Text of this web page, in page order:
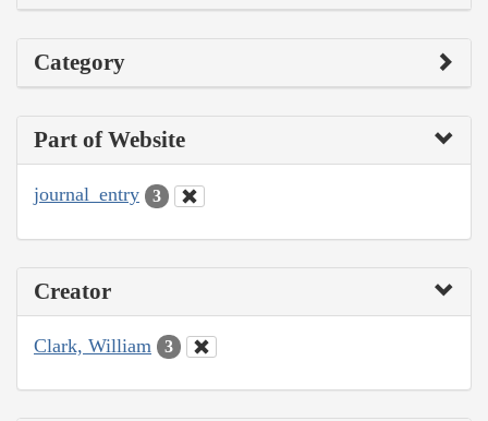
Category
Part of Website
journal_entry 3
Creator
Clark, William 3